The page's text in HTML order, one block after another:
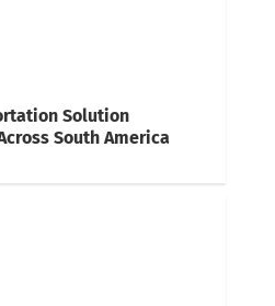
Solution
South America